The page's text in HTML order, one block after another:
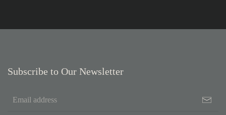
Subscribe to Our Newsletter